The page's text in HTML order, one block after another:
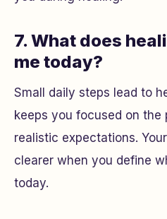
7. What does
me today?
Small daily steps lead to
keeps you focused on
realistic expectations.
clearer when you define
today.